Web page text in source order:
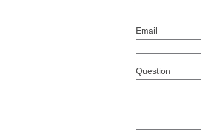
Email
Question